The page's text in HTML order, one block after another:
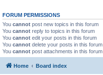
FORUM PERMISSIONS
You cannot post new topics in this forum
You cannot reply to topics in this forum
You cannot edit your posts in this forum
You cannot delete your posts in this forum
You cannot post attachments in this forum
Home Board index